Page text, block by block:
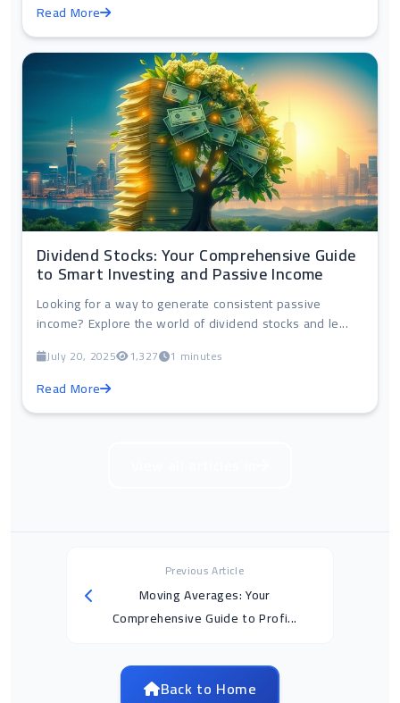
Read More
Dividend Stocks: Your Comprehensive Guide
to Smart Investing and Passive Income
Looking for a way to generate consistent passive
income? Explore the world of dividend stocks and le...
July 20, 2025 1,327 1 minutes
Read More
Previous Article
Moving Averages: Your
Comprehensive Guide to Profi...
Back to Home